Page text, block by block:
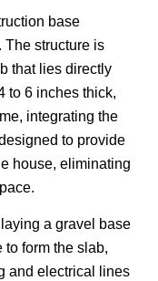
base
structure is
that lies directly
to 6 inches thick,
integrating the
to provide
house, eliminating
a gravel base
form the slab,
and electrical lines